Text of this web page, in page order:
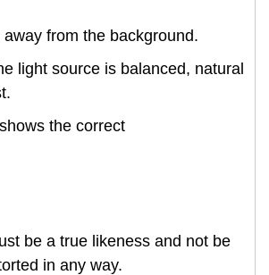
from the background.
light source is balanced, natural
be a true likeness and not be
in any way.